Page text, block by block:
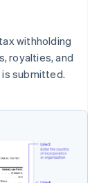
withholding
royalties, and
submitted.